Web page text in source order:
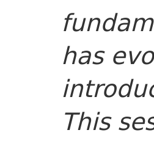
has
This